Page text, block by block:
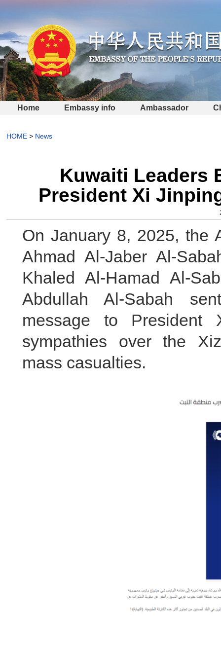
Home Embassy info Ambassador
HOME > News
Kuwaiti Leaders
President Xi
On January 8, 2025, the
Ahmad Al-Jaber Al-
Khaled Al-Hamad Al-
Abdullah Al-Sabah
message to President
sympathies over the
mass casualties.